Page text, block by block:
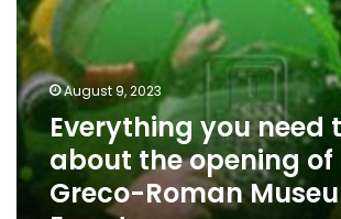
Greco-
Roman
Museum
in
Egypt
August 9, 2023
Everything you need
about the opening of
Greco-Roman